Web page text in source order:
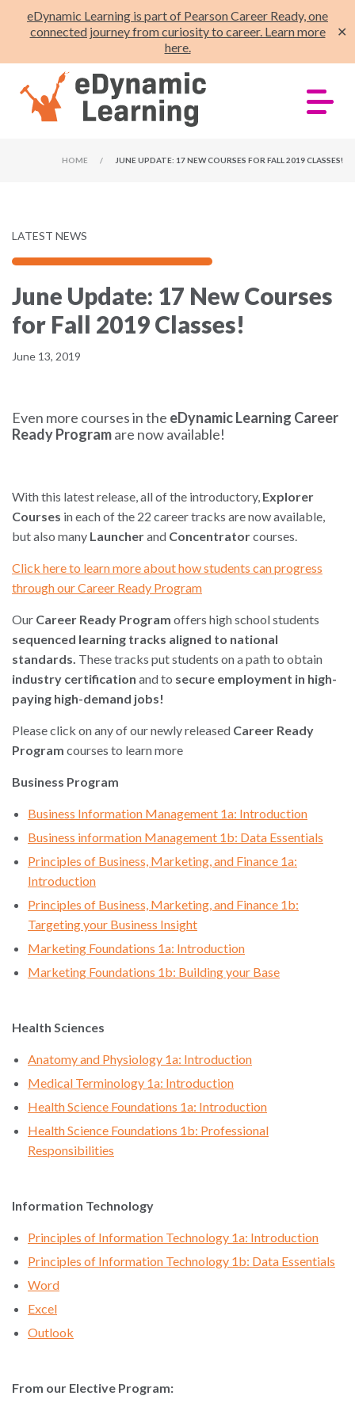
eDynamic Learning is part of Pearson Career Ready, one
connected journey from curiosity to career. Learn more
here.
✕
HOME / JUNE UPDATE: 17 NEW COURSES FOR FALL 2019 CLASSES!
LATEST NEWS
June Update: 17 New Courses
for Fall 2019 Classes!
June 13, 2019
Even more courses in the eDynamic Learning Career
Ready Programare now available!
With this latest release, all of the introductory, Explorer
Courses in each of the 22 career tracks are now available,
but also many Launcherand Concentratorcourses.
Click here to learn more about how students can progress
through our Career Ready Program
Our Career Ready Program offers high school students
sequenced learning tracks aligned to national
standards. These tracks put students on a path to obtain
industry certification and to secure employment in high-
paying high-demand jobs!
Please click on any of our newly released Career Ready
Program courses to learn more
Business Program
Business Information Management 1a: Introduction
Business information Management 1b: Data Essentials
Principles of Business, Marketing, and Finance 1a:
Introduction
Principles of Business, Marketing, and Finance 1b:
Targeting your Business Insight
Marketing Foundations 1a: Introduction
Marketing Foundations 1b: Building your Base
Health Sciences
Anatomy and Physiology 1a: Introduction
Medical Terminology 1a: Introduction
Health Science Foundations 1a: Introduction
Health Science Foundations 1b: Professional
Responsibilities
Information Technology
Principles of Information Technology 1a: Introduction
Principles of Information Technology 1b: Data Essentials
Word
Excel
Outlook
From our Elective Program: